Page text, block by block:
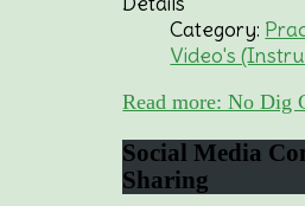
Category:
Video's
Read more: No Dig
SocialMedia
Sharing